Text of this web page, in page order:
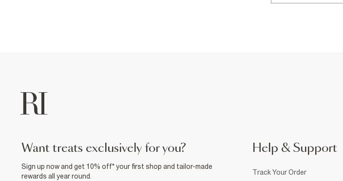
want treats exclusively for you?
Sign up now and get 10% off* your first shop and tailor-made
rewards all year round.
Help & Support
Track Your Order